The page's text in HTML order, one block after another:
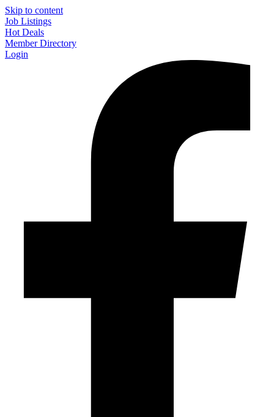
Skip to content
Job Listings
Hot Deals
Member Directory
Login